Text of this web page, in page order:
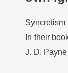
Syncretism
In their
J. D.